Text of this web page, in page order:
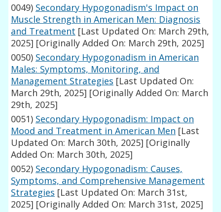
0049) Secondary Hypogonadism's Impact on
Muscle Strength in American Men: Diagnosis
and Treatment [Last Updated On: March 29th,
2025] [Originally Added On: March 29th, 2025]
0050) Secondary Hypogonadism in American
Males: Symptoms, Monitoring, and
Management Strategies [Last Updated On:
March 29th, 2025] [Originally Added On: March
29th, 2025]
0051) Secondary Hypogonadism: Impact on
Mood and Treatment in American Men [Last
Updated On: March 30th, 2025] [Originally
Added On: March 30th, 2025]
0052) Secondary Hypogonadism: Causes,
Symptoms, and Comprehensive Management
Strategies [Last Updated On: March 31st,
2025] [Originally Added On: March 31st, 2025]